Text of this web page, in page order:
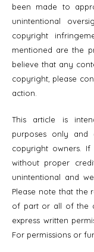
been made to
unintentional
copyright
mentioned are the
believe that any
copyright, please
action.
This article is
purposes only
copyright owners.
without proper
unintentional and
Please note that the
of part or all of the
express written
For permissions or